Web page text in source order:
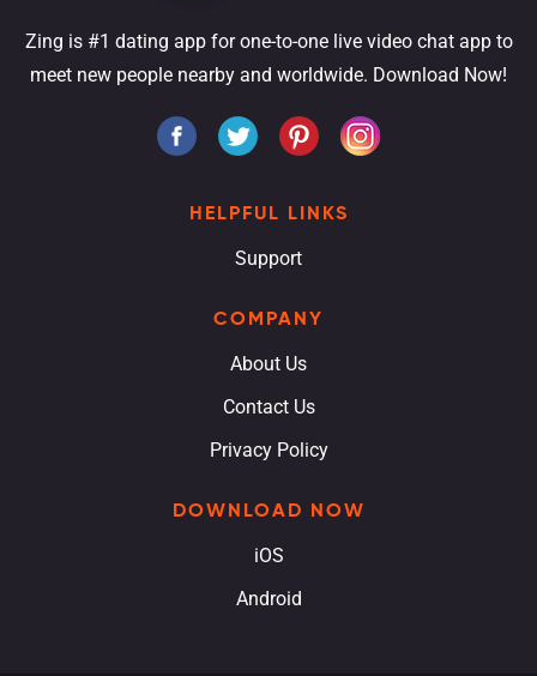
Zing is #1 dating app for one-to-one live video chat app to
meet new people nearby and worldwide. Download Now!
HELPFUL LINKS
Support
COMPANY
About Us
Contact Us
Privacy Policy
DOWNLOAD NOW
iOS
Android